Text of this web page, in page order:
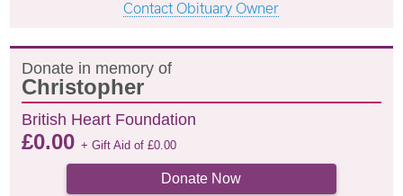
Contact Obituary Owner
Donate in memory of
Christopher
British Heart Foundation
£0.00+ Gift Aid of£0.00
Donate Now